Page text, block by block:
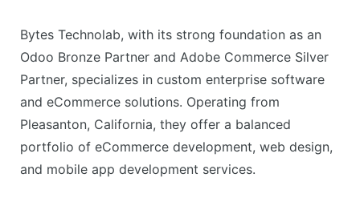
Bytes Technolab, with its strong foundation as an
Odoo Bronze Partner and Adobe Commerce Silver
Partner, specializes in custom enterprise software
and eCommerce solutions. Operating from
Pleasanton, California, they offer a balanced
portfolio of eCommerce development, web design,
and mobile app development services​.